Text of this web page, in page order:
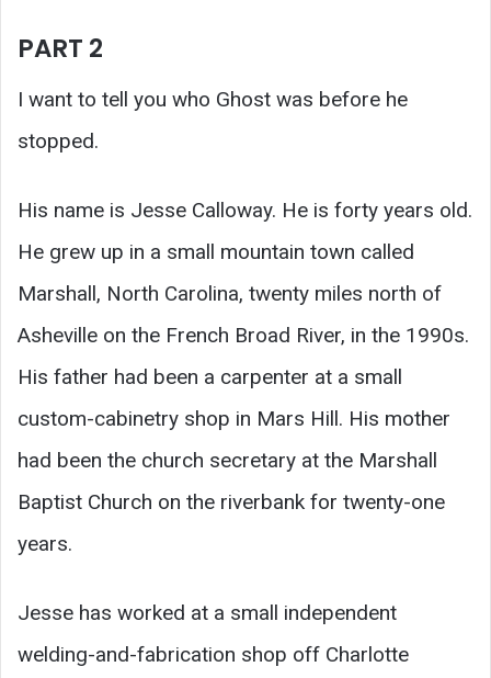
PART 2
I want to tell you who Ghost was before he
stopped.
His name is Jesse Calloway. He is forty years old.
He grew up in a small mountain town called
Marshall, North Carolina, twenty miles north of
Asheville on the French Broad River, in the 1990s.
His father had been a carpenter at a small
custom-cabinetry shop in Mars Hill. His mother
had been the church secretary at the Marshall
Baptist Church on the riverbank for twenty-one
years.
Jesse has worked at a small independent
welding-and-fabrication shop off Charlotte